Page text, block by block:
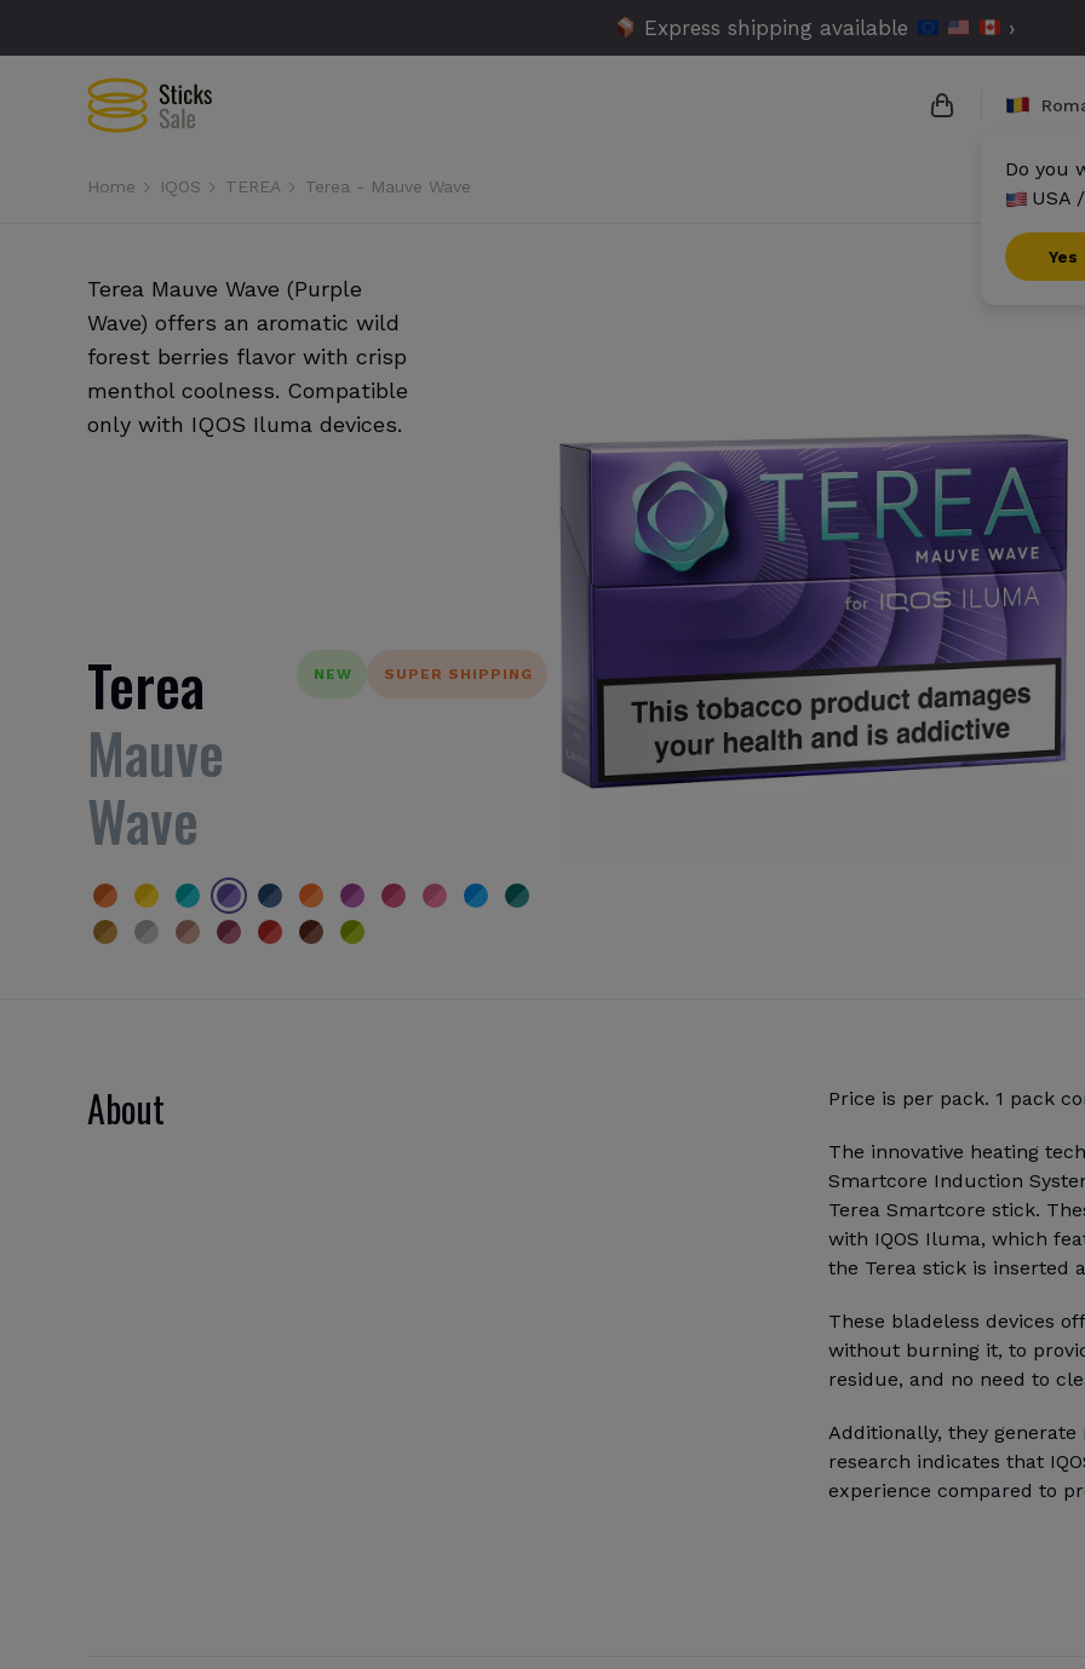
Express shipping available ›
{{name}}
{{amount}}
Do you
USA
Yes
Home IQOS TEREA Terea - Mauve Wave
Terea Mauve Wave (Purple
Wave) offers an aromatic wild
forest berries flavor with crisp
menthol coolness. Compatible
only with IQOS Iluma devices.
NEW SUPER SHIPPING
Terea
Mauve
Wave
About Price is per pack. 1 pack
The innovative heating
Smartcore Induction
Terea Smartcore stick.
with IQOS Iluma, which
the Terea stick is inserted
These bladeless devices
without burning it, to
residue, and no need to
Additionally, they generate
research indicates that
experience compared to